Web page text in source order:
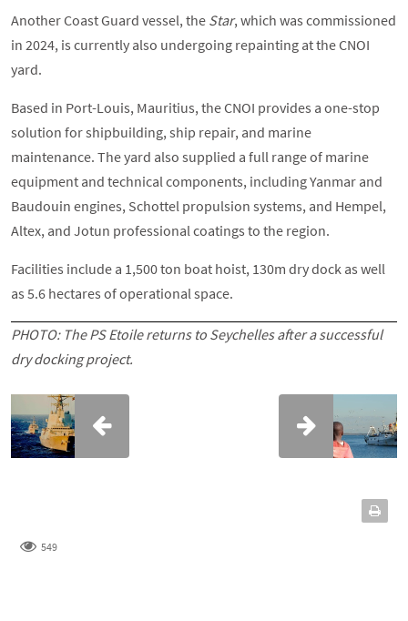
Another Coast Guard vessel, the Star, which was commissioned
in 2024, is currently also undergoing repainting at the CNOI
yard.
Based in Port-Louis, Mauritius, the CNOI provides a one-stop
solution for shipbuilding, ship repair, and marine
maintenance. The yard also supplied a full range of marine
equipment and technical components, including Yanmar and
Baudouin engines, Schottel propulsion systems, and Hempel,
Altex, and Jotun professional coatings to the region.
Facilities include a 1,500 ton boat hoist, 130m dry dock as well
as 5.6 hectares of operational space.
PHOTO: ThePS Etoile returns to Seychelles after a successful
dry docking project.
549